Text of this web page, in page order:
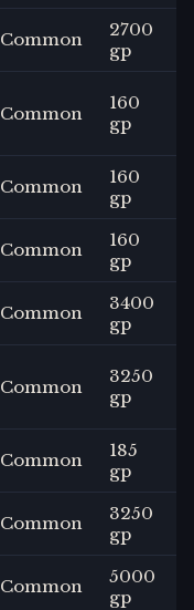
Common
2700
gp
Common
160
gp
Common
160
gp
Common
160
gp
Common
3400
gp
Common
3250
gp
Common
185
gp
Common
3250
gp
Common
5000
gp